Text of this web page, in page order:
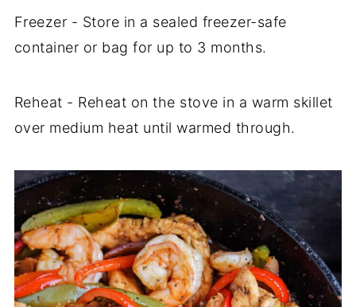
Freezer - Store in a sealed freezer-safe
container or bag for up to 3 months.
Reheat - Reheat on the stove in a warm skillet
over medium heat until warmed through.